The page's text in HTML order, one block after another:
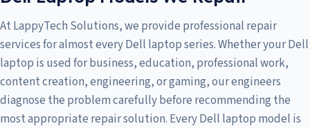
At LappyTech Solutions, we provide professional repair
services for almost every Dell laptop series. Whether your Dell
laptop is used for business, education, professional work,
content creation, engineering, or gaming, our engineers
diagnose the problem carefully before recommending the
most appropriate repair solution. Every Dell laptop model is